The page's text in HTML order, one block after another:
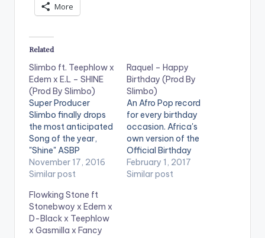
More
Related
Slimbo ft. Teephlow x
Edem x E.L – SHINE
(Prod By Slimbo)
Super Producer
Slimbo finally drops
the most anticipated
Song of the year,
"Shine" ASBP
Entertainment co-
founder Slimbo,
for creating the hits
Realer No, Wave,
Book of Hiplife, and
the veteran
November 17, 2016
Similar post
Raquel – Happy
Birthday (Prod By
Slimbo)
An Afro Pop record
for every birthday
occasion. Africa's
own version of the
Official Birthday
Song. 'Happy
Birthday' by Raquel is
February 1, 2017
Similar post
Flowking Stone ft
Stonebwoy x Edem x
D-Black x Teephlow
x Gasmilla x Fancy